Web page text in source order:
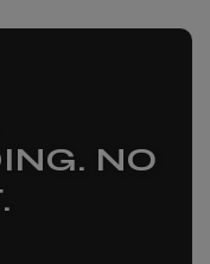
NO